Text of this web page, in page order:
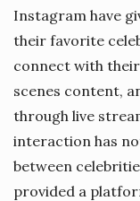
Instagram have
their favorite
connect with
scenes content,
through live
interaction has
between
provided a